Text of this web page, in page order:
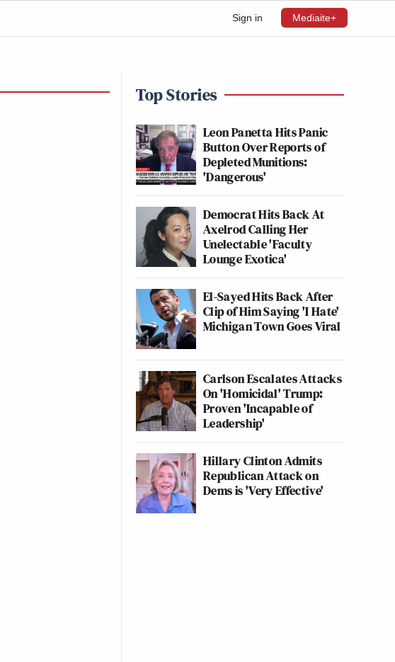
Sign in Mediaite+
Top Stories
Leon Panetta Hits Panic
Button Over Reports of
Depleted Munitions:
'Dangerous'
Democrat Hits Back At
Axelrod Calling Her
Unelectable 'Faculty
Lounge Exotica'
El-Sayed Hits Back After
Clip of Him Saying 'I Hate'
Michigan Town Goes Viral
Carlson Escalates Attacks
On 'Homicidal' Trump:
Proven 'Incapable of
Leadership'
Hillary Clinton Admits
Republican Attack on
Dems is 'Very Effective'